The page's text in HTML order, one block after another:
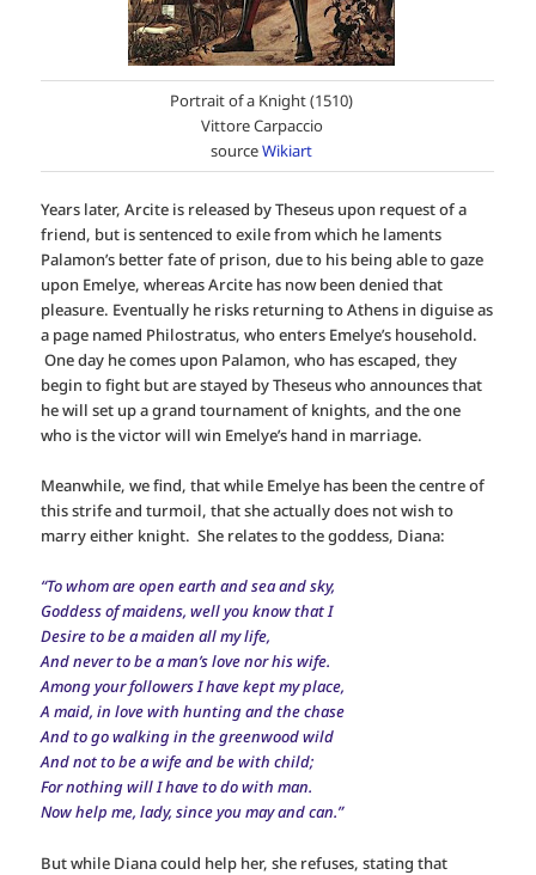
Portrait of a Knight (1510)
Vittore Carpaccio
sourceWikiart
Years later, Arcite is released by Theseus upon request of a
friend, but is sentenced to exile from which he laments
Palamon’s better fate of prison, due to his being able to gaze
upon Emelye, whereas Arcite has now been denied that
pleasure. Eventually he risks returning to Athens in diguise as
a page named Philostratus, who enters Emelye’s household.
One day he comes upon Palamon, who has escaped, they
begin to fight but are stayed by Theseus who announces that
he will set up a grand tournament of knights, and the one
who is the victor will win Emelye’s hand in marriage.
Meanwhile, we find, that while Emelye has been the centre of
this strife and turmoil, that she actually does not wish to
marry either knight. She relates to the goddess, Diana:
“To whom are open earth and sea and sky,
Goddess of maidens, well you know that I
Desire to be a maiden all my life,
And never to be a man’s love nor his wife.
Among your followers I have kept my place,
A maid, in love with hunting and the chase
And to go walking in the greenwood wild
And not to be a wife and be with child;
For nothing will I have to do with man.
Now help me, lady, since you may and can.”
But while Diana could help her, she refuses, stating that